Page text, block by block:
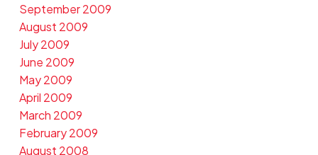
September 2009
August 2009
July 2009
June 2009
May 2009
April 2009
March 2009
February 2009
August 2008